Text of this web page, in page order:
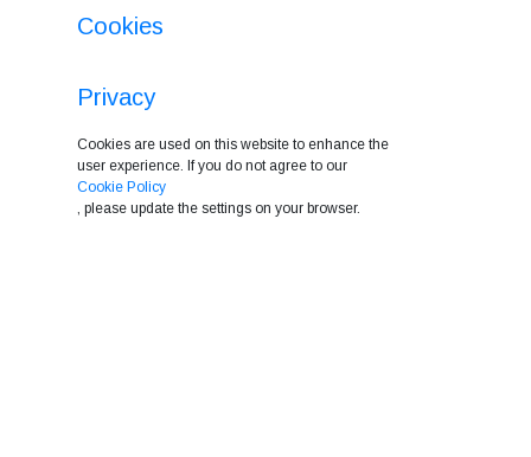
Cookies
Privacy
Cookies are used on this website to enhance the
user experience. If you do not agree to our
Cookie Policy
, please update the settings on your browser.